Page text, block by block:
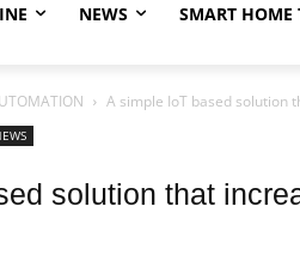
NEWS SMART HOME
A simple IoT based solution
solution that